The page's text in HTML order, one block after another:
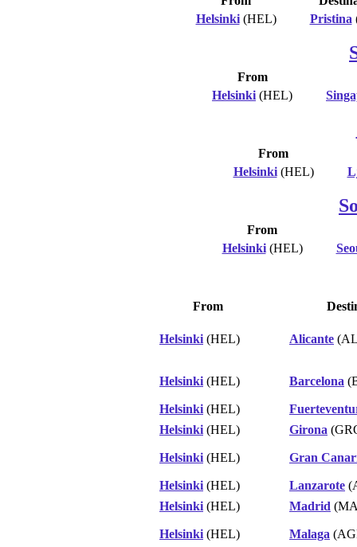
Helsinki(HEL) Pristina
From
Helsinki (HEL)
From
Helsinki(HEL)
From
Helsinki(HEL)
From
Helsinki (HEL) Alicante
Helsinki (HEL) Barcelona
Helsinki (HEL)
Helsinki (HEL) Girona
Helsinki (HEL) Gran
Helsinki (HEL) Lanzarote
Helsinki (HEL) Madrid
Helsinki (HEL) Malaga